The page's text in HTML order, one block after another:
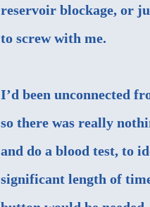
reservoir blockage, or
to screw with me.
I’d been unconnected
so there was really
and do a blood test, to
significant length of